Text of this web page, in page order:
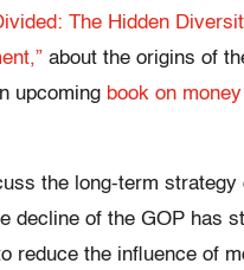
The Hidden
about the origins of
upcoming book on
the long-term strategy
decline of the GOP has
reduce the influence of